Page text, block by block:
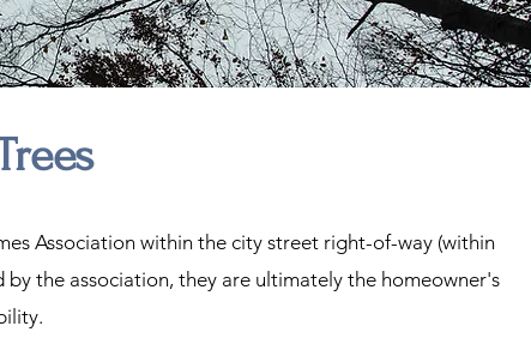
Association within the city street right-of-way (within
the association, they are ultimately the homeowner's